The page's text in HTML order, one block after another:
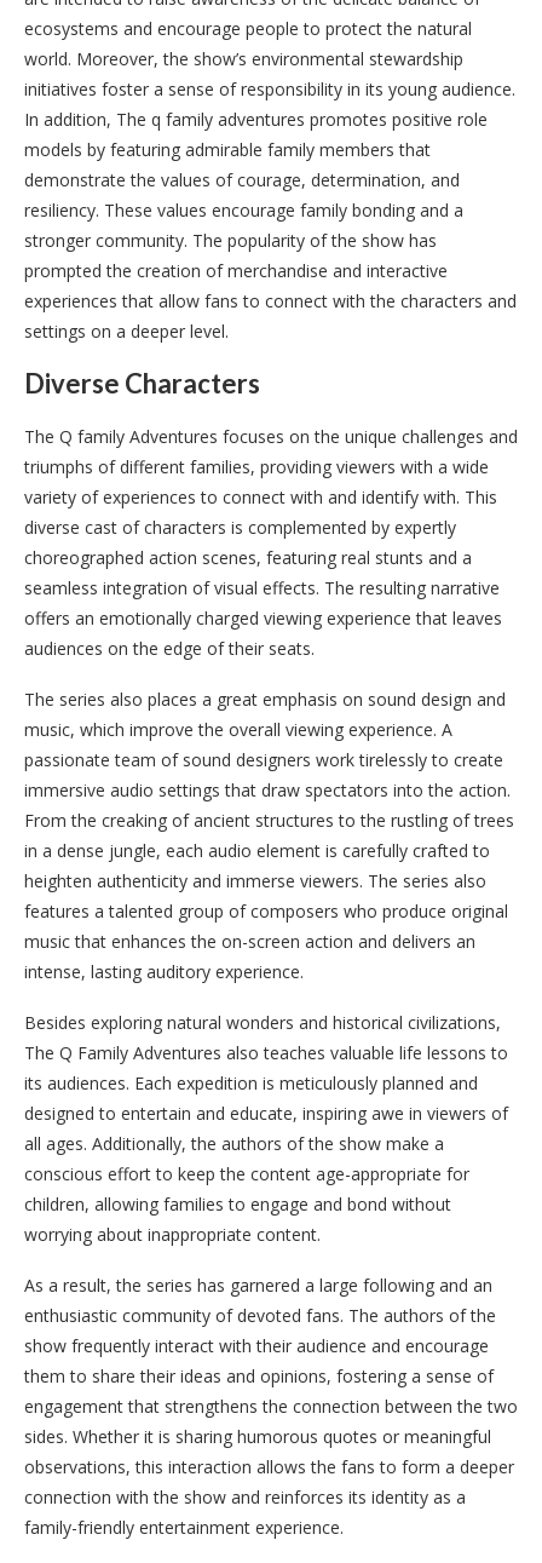
ecosystems and encourage people to protect the natural
world. Moreover, the show’s environmental stewardship
initiatives foster a sense of responsibility in its young audience.
In addition, The q family adventures promotes positive role
models by featuring admirable family members that
demonstrate the values of courage, determination, and
resiliency. These values encourage family bonding and a
stronger community. The popularity of the show has
prompted the creation of merchandise and interactive
experiences that allow fans to connect with the characters and
settings on a deeper level.
Diverse Characters
The Q family Adventures focuses on the unique challenges and
triumphs of different families, providing viewers with a wide
variety of experiences to connect with and identify with. This
diverse cast of characters is complemented by expertly
choreographed action scenes, featuring real stunts and a
seamless integration of visual effects. The resulting narrative
offers an emotionally charged viewing experience that leaves
audiences on the edge of their seats.
The series also places a great emphasis on sound design and
music, which improve the overall viewing experience. A
passionate team of sound designers work tirelessly to create
immersive audio settings that draw spectators into the action.
From the creaking of ancient structures to the rustling of trees
in a dense jungle, each audio element is carefully crafted to
heighten authenticity and immerse viewers. The series also
features a talented group of composers who produce original
music that enhances the on-screen action and delivers an
intense, lasting auditory experience.
Besides exploring natural wonders and historical civilizations,
The Q Family Adventures also teaches valuable life lessons to
its audiences. Each expedition is meticulously planned and
designed to entertain and educate, inspiring awe in viewers of
all ages. Additionally, the authors of the show make a
conscious effort to keep the content age-appropriate for
children, allowing families to engage and bond without
worrying about inappropriate content.
As a result, the series has garnered a large following and an
enthusiastic community of devoted fans. The authors of the
show frequently interact with their audience and encourage
them to share their ideas and opinions, fostering a sense of
engagement that strengthens the connection between the two
sides. Whether it is sharing humorous quotes or meaningful
observations, this interaction allows the fans to form a deeper
connection with the show and reinforces its identity as a
family-friendly entertainment experience.